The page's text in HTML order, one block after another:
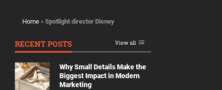
Home » Spotlight director Disney
RECENT POSTS View all
Why Small Details Make the
Biggest Impact in Modern
Marketing